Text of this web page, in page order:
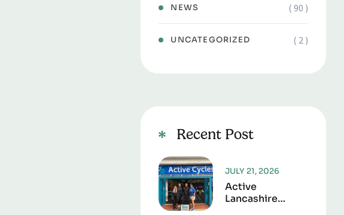
NEWS ( 90 )
UNCATEGORIZED ( 2 )
Recent Post
Active
Lancashire
JULY 21, 2026